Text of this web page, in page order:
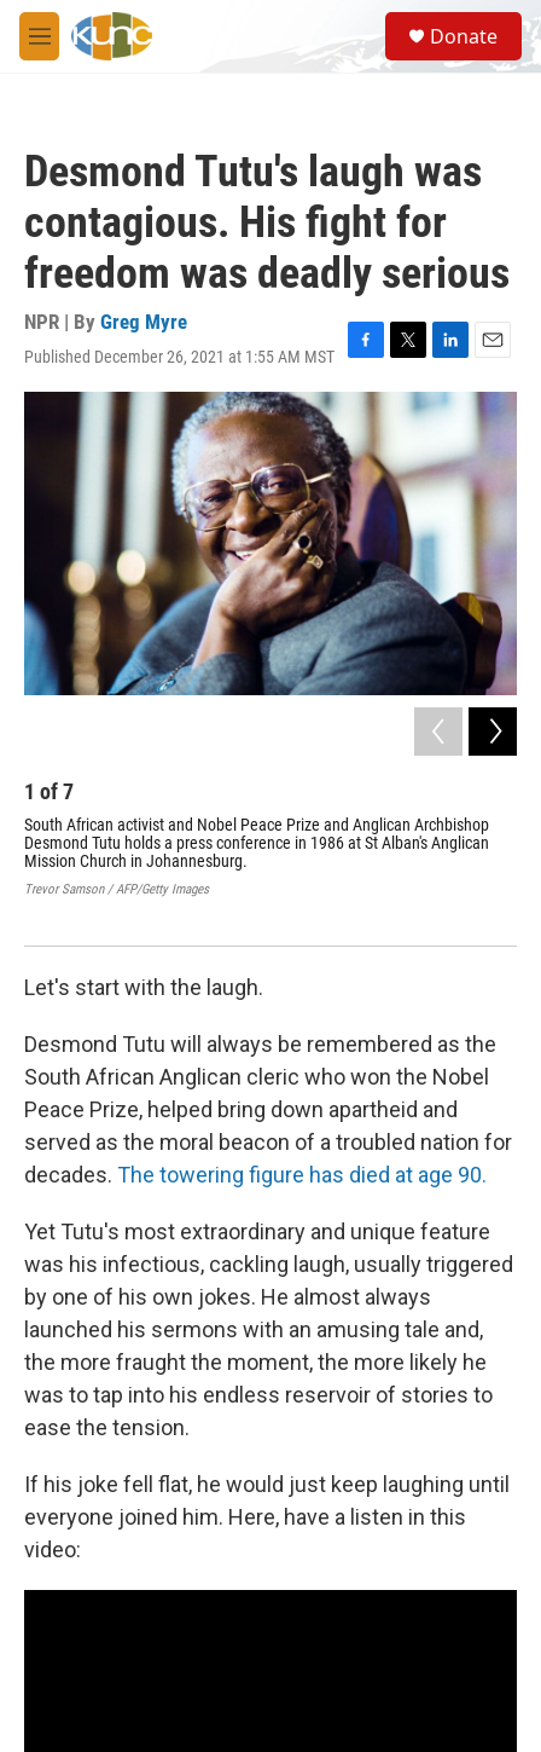
Skip to main content
M
e
S
e
a
Donate
Desmond Tutu's laugh was
contagious. His fight for
freedom was deadly serious
NPR | By Greg Myre
Published December 26, 2021 at 1:55 AM MST
F
a
b
o
o
k
T
w
e
r
L
i
n
e
d
I
n
E
m
a
l
1 of7
South African activist and Nobel Peace Prize and Anglican Archbishop
Desmond Tutu holds a press conference in 1986 at St Alban's Anglican
Mission Church in Johannesburg.
Trevor Samson / AFP/Getty Images
Let's start with the laugh.
Desmond Tutu will always be remembered as the
South African Anglican cleric who won the Nobel
Peace Prize, helped bring down apartheid and
served as the moral beacon of a troubled nation for
decades. The towering figure has died at age 90.
Yet Tutu's most extraordinary and unique feature
was his infectious, cackling laugh, usually triggered
by one of his own jokes. He almost always
launched his sermons with an amusing tale and,
the more fraught the moment, the more likely he
was to tap into his endless reservoir of stories to
ease the tension.
If his joke fell flat, he would just keep laughing until
everyone joined him. Here, have a listen in this
video: